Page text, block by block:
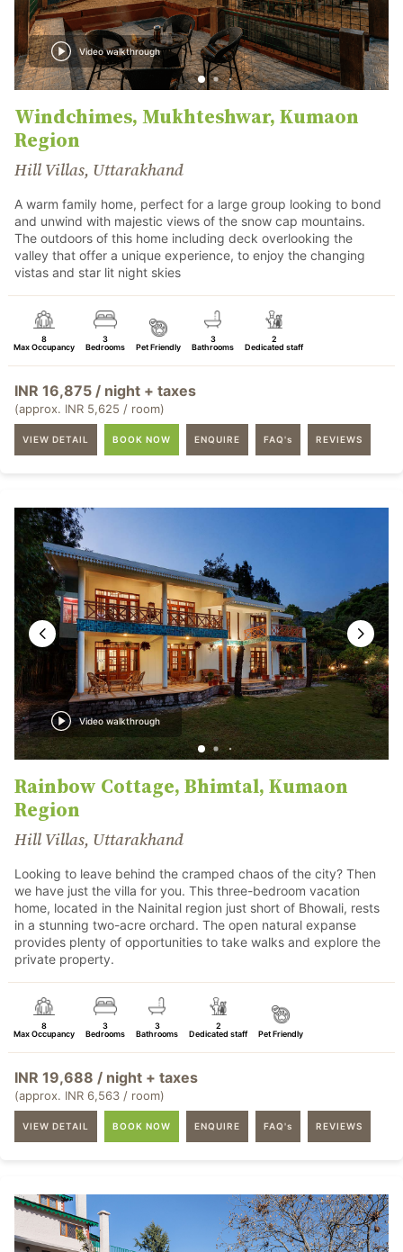
Video walkthrough
Windchimes, Mukhteshwar, Kumaon
Region
Hill Villas, Uttarakhand
A warm family home, perfect for a large group looking to bond
and unwind with majestic views of the snow cap mountains.
The outdoors of this home including deck overlooking the
valley that offer a unique experience, to enjoy the changing
vistas and star lit night skies
8
Max Occupancy
3
Bedrooms
Pet Friendly
3
Bathrooms
2
Dedicated staff
INR 16,875 / night + taxes
(approx. INR 5,625 / room)
VIEW DETAIL BOOK NOW ENQUIRE FAQ's REVIEWS
Video walkthrough
Rainbow Cottage, Bhimtal, Kumaon
Region
Hill Villas, Uttarakhand
Looking to leave behind the cramped chaos of the city? Then
we have just the villa for you. This three-bedroom vacation
home, located in the Nainital region just short of Bhowali, rests
in a stunning two-acre orchard. The open natural expanse
provides plenty of opportunities to take walks and explore the
private property.
8
Max Occupancy
3
Bedrooms
3
Bathrooms
2
Dedicated staff
Pet Friendly
INR 19,688 / night + taxes
(approx. INR 6,563 / room)
VIEW DETAIL BOOK NOW ENQUIRE FAQ's REVIEWS